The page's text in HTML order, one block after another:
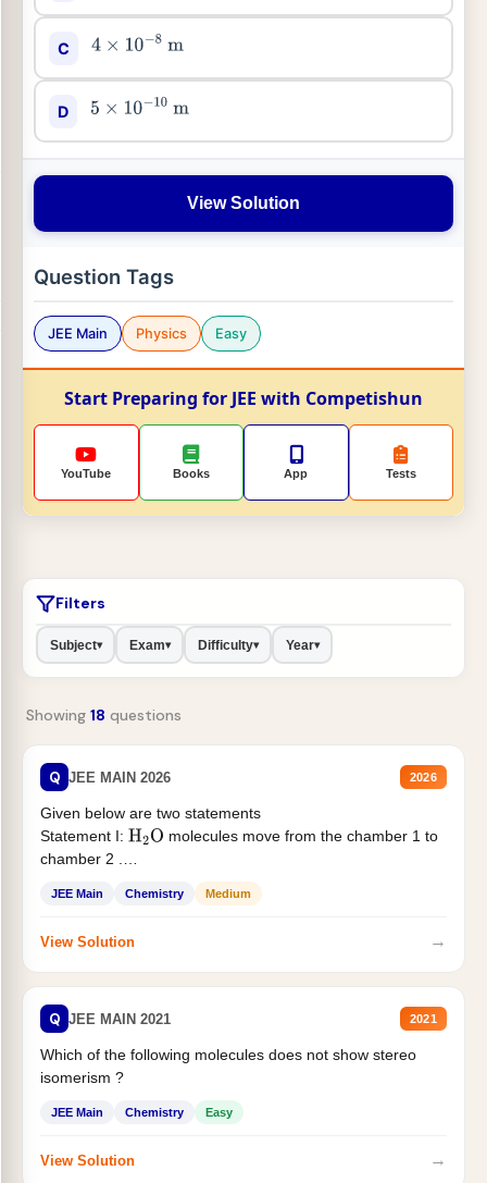
C 4×10−8 m
D 5 ×10−10 m
View Solution
Question Tags
JEE Main Physics Easy
Start Preparing for JEE with Competishun
YouTube Books App Tests
Filters
Subject▾ Exam▾ Difficulty▾ Year▾
Showing 18 questions
Q JEE MAIN 2026 2026
Given below are two statements
Statement I: H2O molecules move from the chamber 1 to
chamber 2 .
JEE Main Chemistry Medium
View Solution →
Q JEE MAIN 2021 2021
Which of the following molecules does not show stereo
isomerism ?
JEE Main Chemistry Easy
View Solution →